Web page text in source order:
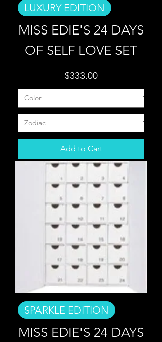
LUXURY EDITION
MISS EDIE'S 24 DAYS
OF SELF LOVE SET
Price
$333.00
Add to Cart
SPARKLE EDITION
MISS EDIE'S 24 DAYS